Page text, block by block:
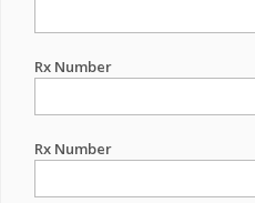
Rx Number
Rx Number